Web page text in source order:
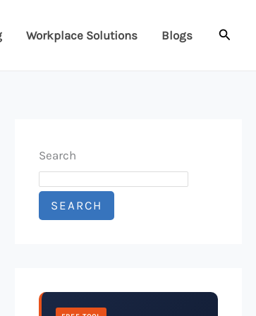
Workplace Solutions Blogs
Search
SEARCH